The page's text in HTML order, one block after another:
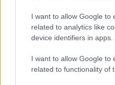
I want to allow Google to
related to analytics like
device identifiers in apps.
I want to allow Google to
related to functionality of
LOCAL NEWS